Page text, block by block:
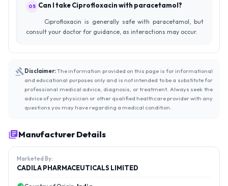
05 Can I take Ciprofloxacin with paracetamol?
Ciprofloxacin is generally safe with paracetamol, but
consult your doctor for guidance, as interactions may occur.
Disclaimer:The information provided on this page is for informational
and educational purposes only and is not intended to be a substitute for
professional medical advice, diagnosis, or treatment. Always seek the
advice of your physician or other qualified healthcare provider with any
questions you may have regarding a medical condition.
Manufacturer Details
Marketed By:
CADILA PHARMACEUTICALS LIMITED